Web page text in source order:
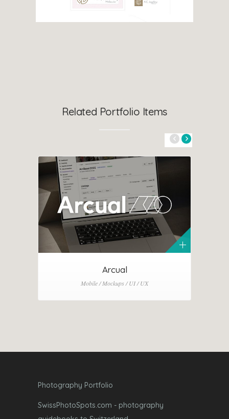
Related Portfolio Items
Arcual
Mobile / Mockups / UI / UX
Photography Portfolio
SwissPhotoSpots.com - photography